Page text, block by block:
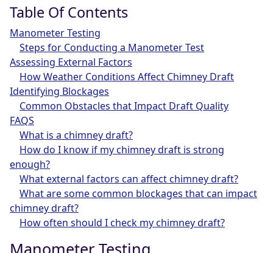
Table Of Contents
Manometer Testing
Steps for Conducting a Manometer Test
Assessing External Factors
How Weather Conditions Affect Chimney Draft
Identifying Blockages
Common Obstacles that Impact Draft Quality
FAQS
What is a chimney draft?
How do I know if my chimney draft is strong
enough?
What external factors can affect chimney draft?
What are some common blockages that can impact
chimney draft?
How often should I check my chimney draft?
Manometer Testing